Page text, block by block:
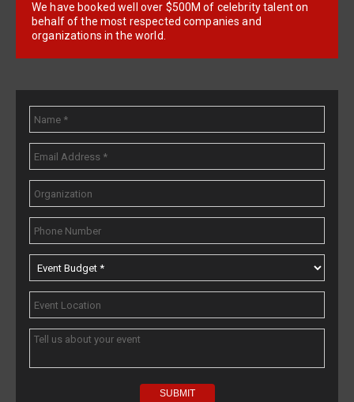
We have booked well over $500M of celebrity talent on
behalf of the most respected companies and
organizations in the world.